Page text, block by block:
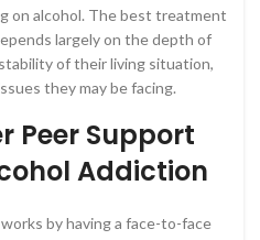
on alcohol. The best treatment
largely on the depth of
of their living situation,
they may be facing.
Peer Support
Addiction
by having a face-to-face